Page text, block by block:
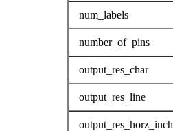
num_labels
number_of_pins
output_res_char
output_res_line
output_res_horz_inch